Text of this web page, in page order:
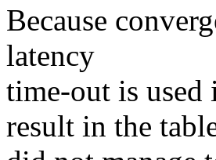
Because
latency
time-out is used
result in the